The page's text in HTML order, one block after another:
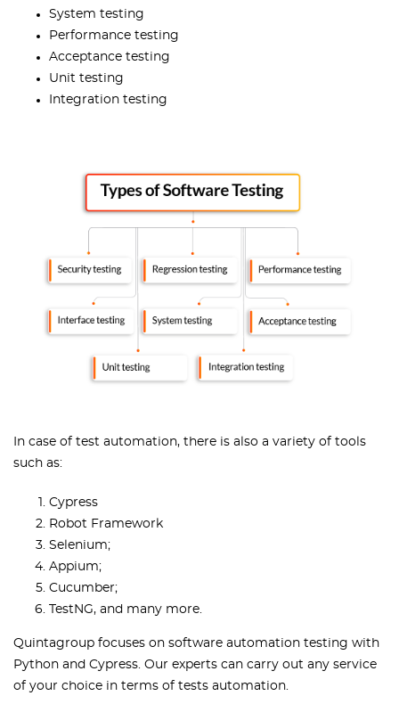
System testing
Performance testing
Acceptance testing
Unit testing
Integration testing
In case of test automation, there is also a variety of tools
such as:
Cypress
Robot Framework
Selenium;
Appium;
Cucumber;
TestNG, and many more.
Quintagroup focuses on software automation testing with
Python and Cypress. Our experts can carry out any service
of your choice in terms of tests automation.